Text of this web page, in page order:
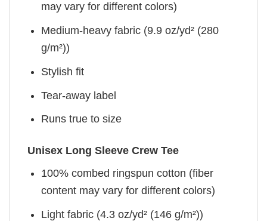
may vary for different colors)
Medium-heavy fabric (9.9 oz/yd² (280
g/m²))
Stylish fit
Tear-away label
Runs true to size
Unisex Long Sleeve Crew Tee
100% combed ringspun cotton (fiber
content may vary for different colors)
Light fabric (4.3 oz/yd² (146 g/m²))